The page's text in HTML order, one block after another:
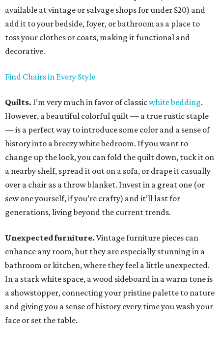
available at vintage or salvage shops for under $20) and
add it to your bedside, foyer, or bathroom as a place to
toss your clothes or coats, making it functional and
decorative.
Find Chairs in Every Style
Quilts. I’m very much in favor of classicwhite bedding.
However, a beautiful colorful quilt — a true rustic staple
— is a perfect way to introduce some color and a sense of
history into a breezy white bedroom. If you want to
change up the look, you can fold the quilt down, tuck it on
a nearby shelf, spread it out on a sofa, or drape it casually
over a chair as a throw blanket. Invest in a great one (or
sew one yourself, if you’re crafty) and it’ll last for
generations, living beyond the current trends.
Unexpected furniture. Vintage furniture pieces can
enhance any room, but they are especially stunning in a
bathroom or kitchen, where they feel a little unexpected.
In a stark white space, a wood sideboard in a warm tone is
a showstopper, connecting your pristine palette to nature
and giving you a sense of history every time you wash your
face or set the table.